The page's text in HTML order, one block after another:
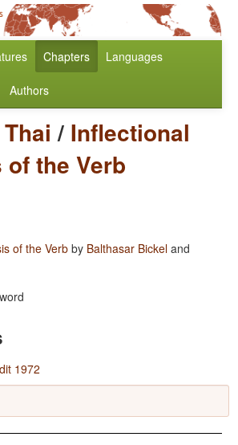
Chapters Languages
Authors
Thai / Inflectional
the Verb
of the Verb by Balthasar Bickel and
1972